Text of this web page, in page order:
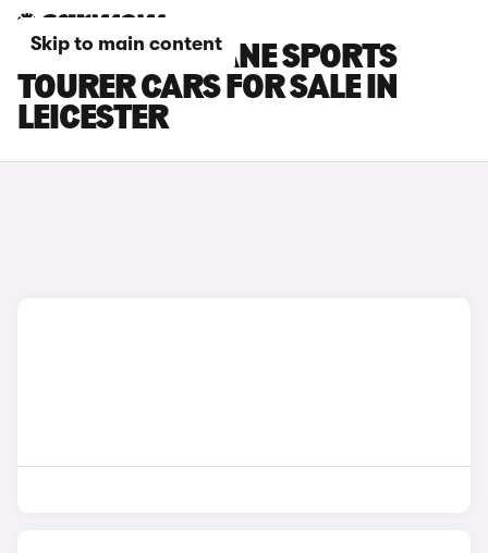
Skip to main content
RENAULT MEGANE SPORTS
TOURER CARS FOR SALE IN
LEICESTER